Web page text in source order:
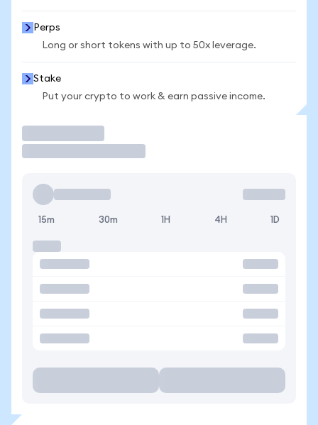
Perps
Long or short tokens with up to 50x leverage.
Stake
Put your crypto to work & earn passive income.
15m 30m 1H 4H 1D